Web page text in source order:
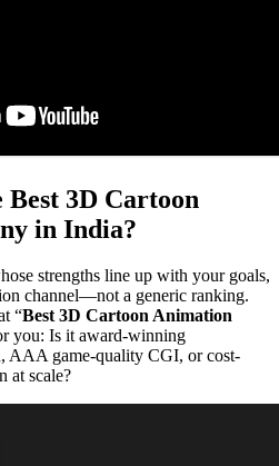
Best 3D Cartoon
in India?
strengths line up with your goals,
channel—not a generic ranking.
“Best 3D Cartoon Animation
you: Is it award-winning
AAA game-quality CGI, or cost-
at scale?